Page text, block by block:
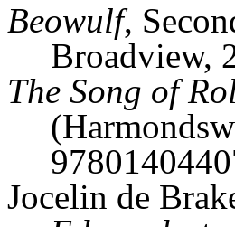
Beowulf,
Broadview,
The Song of
(
Jocelin de